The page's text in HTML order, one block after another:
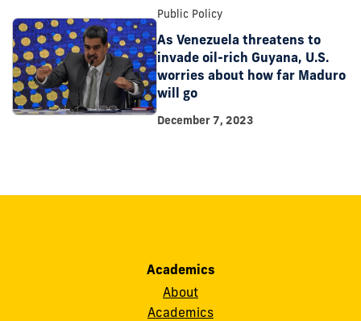
Public Policy
As Venezuela threatens to
invade oil-rich Guyana, U.S.
worries about how far Maduro
will go
December 7, 2023
Academics
About
Academics